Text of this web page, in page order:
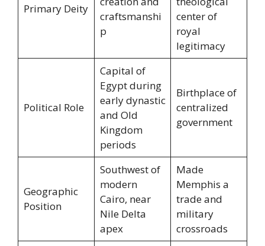
Primary Deity
craftsmanshi
p
center of
royal
legitimacy
Political Role
Capital of
Egypt during
early dynastic
and Old
Kingdom
periods
Birthplace of
centralized
government
Geographic
Position
Southwest of
modern
Cairo, near
Nile Delta
apex
Made
Memphis a
trade and
military
crossroads